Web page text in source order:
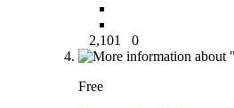
2,101 0
Free